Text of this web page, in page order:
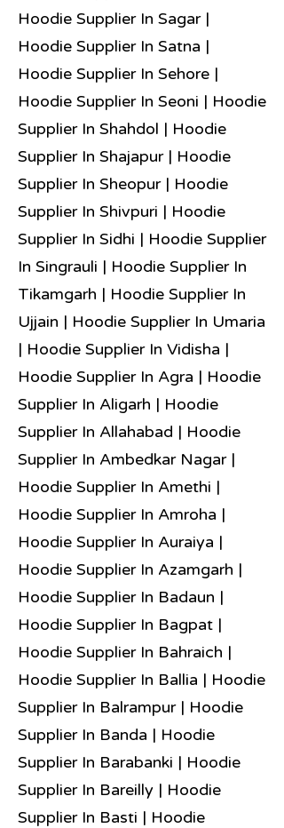
Hoodie Supplier In Sagar |
Hoodie Supplier In Satna |
Hoodie Supplier In Sehore |
Hoodie Supplier In Seoni | Hoodie
Supplier In Shahdol | Hoodie
Supplier In Shajapur | Hoodie
Supplier In Sheopur | Hoodie
Supplier In Shivpuri | Hoodie
Supplier In Sidhi | Hoodie Supplier
In Singrauli | Hoodie Supplier In
Tikamgarh | Hoodie Supplier In
Ujjain | Hoodie Supplier In Umaria
| Hoodie Supplier In Vidisha |
Hoodie Supplier In Agra | Hoodie
Supplier In Aligarh | Hoodie
Supplier In Allahabad | Hoodie
Supplier In Ambedkar Nagar |
Hoodie Supplier In Amethi |
Hoodie Supplier In Amroha |
Hoodie Supplier In Auraiya |
Hoodie Supplier In Azamgarh |
Hoodie Supplier In Badaun |
Hoodie Supplier In Bagpat |
Hoodie Supplier In Bahraich |
Hoodie Supplier In Ballia | Hoodie
Supplier In Balrampur | Hoodie
Supplier In Banda | Hoodie
Supplier In Barabanki | Hoodie
Supplier In Bareilly | Hoodie
Supplier In Basti | Hoodie